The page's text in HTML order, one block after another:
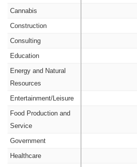
Cannabis
Construction
Consulting
Education
Energy and Natural
Resources
Entertainment/Leisure
Food Production and
Service
Government
Healthcare